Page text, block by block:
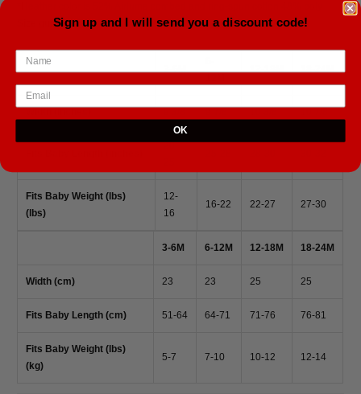
Size guide
3-6M 12-18M 18-24M
20-
Fits Baby Weight (lbs)
(lbs)
12-
16
16-22 22-27 27-30
3-6M 6-12M 12-18M 18-24M
Width (cm) 23 23 25 25
Fits Baby Length (cm) 51-64 64-71 71-76 76-81
Fits Baby Weight (lbs)
(kg)
5-7 7-10 10-12 12-14
Sign up and I will send you a discount code!
OK